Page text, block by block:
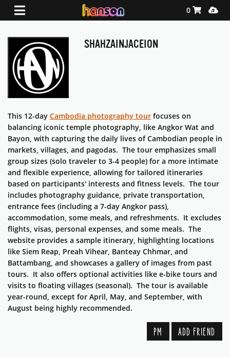
Shopping
0
SHAHZAINJACEION
This 12-day Cambodia photography tour focuses on
balancing iconic temple photography, like Angkor Wat and
Bayon, with capturing the daily lives of Cambodian people in
markets, villages, and pagodas. The tour emphasizes small
group sizes (solo traveler to 3-4 people) for a more intimate
and flexible experience, allowing for tailored itineraries
based on participants' interests and fitness levels. The tour
includes photography guidance, private transportation,
entrance fees (including a 7-day Angkor pass),
accommodation, some meals, and refreshments. It excludes
flights, visas, personal expenses, and some meals. The
website provides a sample itinerary, highlighting locations
like Siem Reap, Preah Vihear, Banteay Chhmar, and
Battambang, and showcases a gallery of images from past
tours. It also offers optional activities like e-bike tours and
visits to floating villages (seasonal). The tour is available
year-round, except for April, May, and September, with
August being highly recommended.
PM ADD FRIEND